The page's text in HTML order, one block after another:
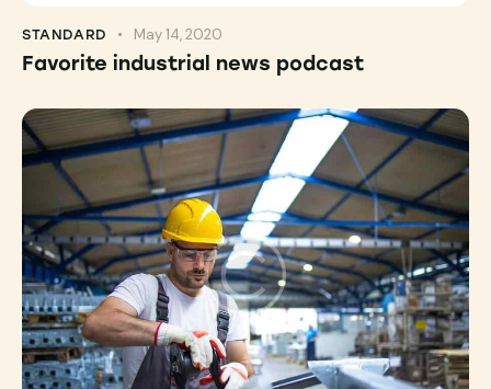
STANDARD May 14, 2020
Favorite industrial news podcast